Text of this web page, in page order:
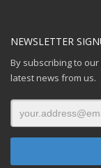
NEWSLETTER
By subscribing to
latest news from us.